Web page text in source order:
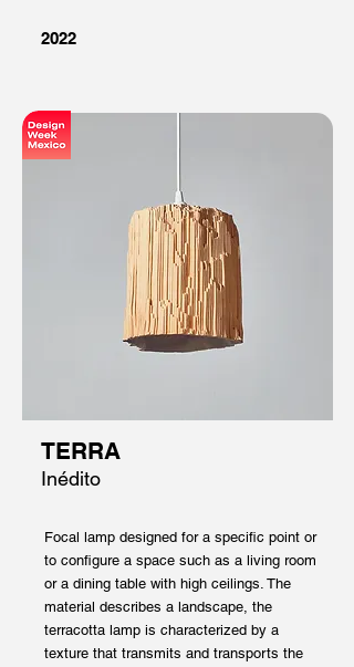
2022
TERRA
Inédito
Focal lamp designed for a specific point or
to configure a space such as a living room
or a dining table with high ceilings. The
material describes a landscape, the
terracotta lamp is characterized by a
texture that transmits and transports the